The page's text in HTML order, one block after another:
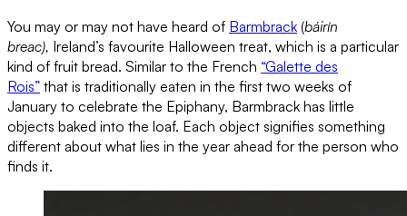
You may or may not have heard of Barmbrack (báirín
breac), Ireland’s favourite Halloween treat, which is a particular
kind of fruit bread. Similar to the French “Galette des
Rois” that is traditionally eaten in the first two weeks of
January to celebrate the Epiphany, Barmbrack has little
objects baked into the loaf. Each object signifies something
different about what lies in the year ahead for the person who
finds it.